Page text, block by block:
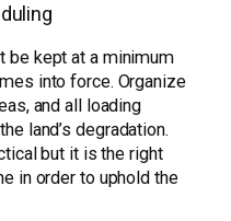
be kept at a minimum
into force. Organize
and all loading
land’s degradation.
but it is the right
in order to uphold the